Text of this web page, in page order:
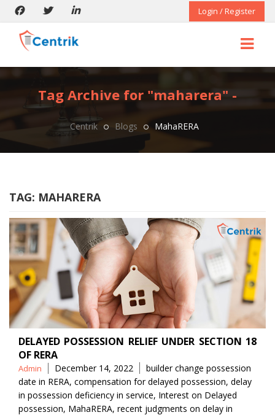
Login / Register
Tag Archive for "maharera" -
Centrik Blogs MahaRERA
TAG: MAHARERA
DELAYED POSSESSION RELIEF UNDER SECTION 18
OF RERA
Posted
by
Admin December 14, 2022 Tags
builder change possession
date in RERA, compensation for delayed possession, delay
in possession deficiency in service, Interest on Delayed
possession, MahaRERA, recent judgments on delay in